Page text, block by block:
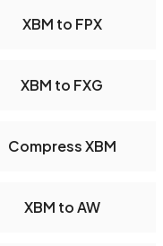
XBM to FPX
XBM to FXG
Compress XBM
XBM to AW